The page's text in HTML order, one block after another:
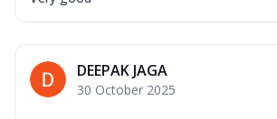
DEEPAK JAGA
30 October 2025